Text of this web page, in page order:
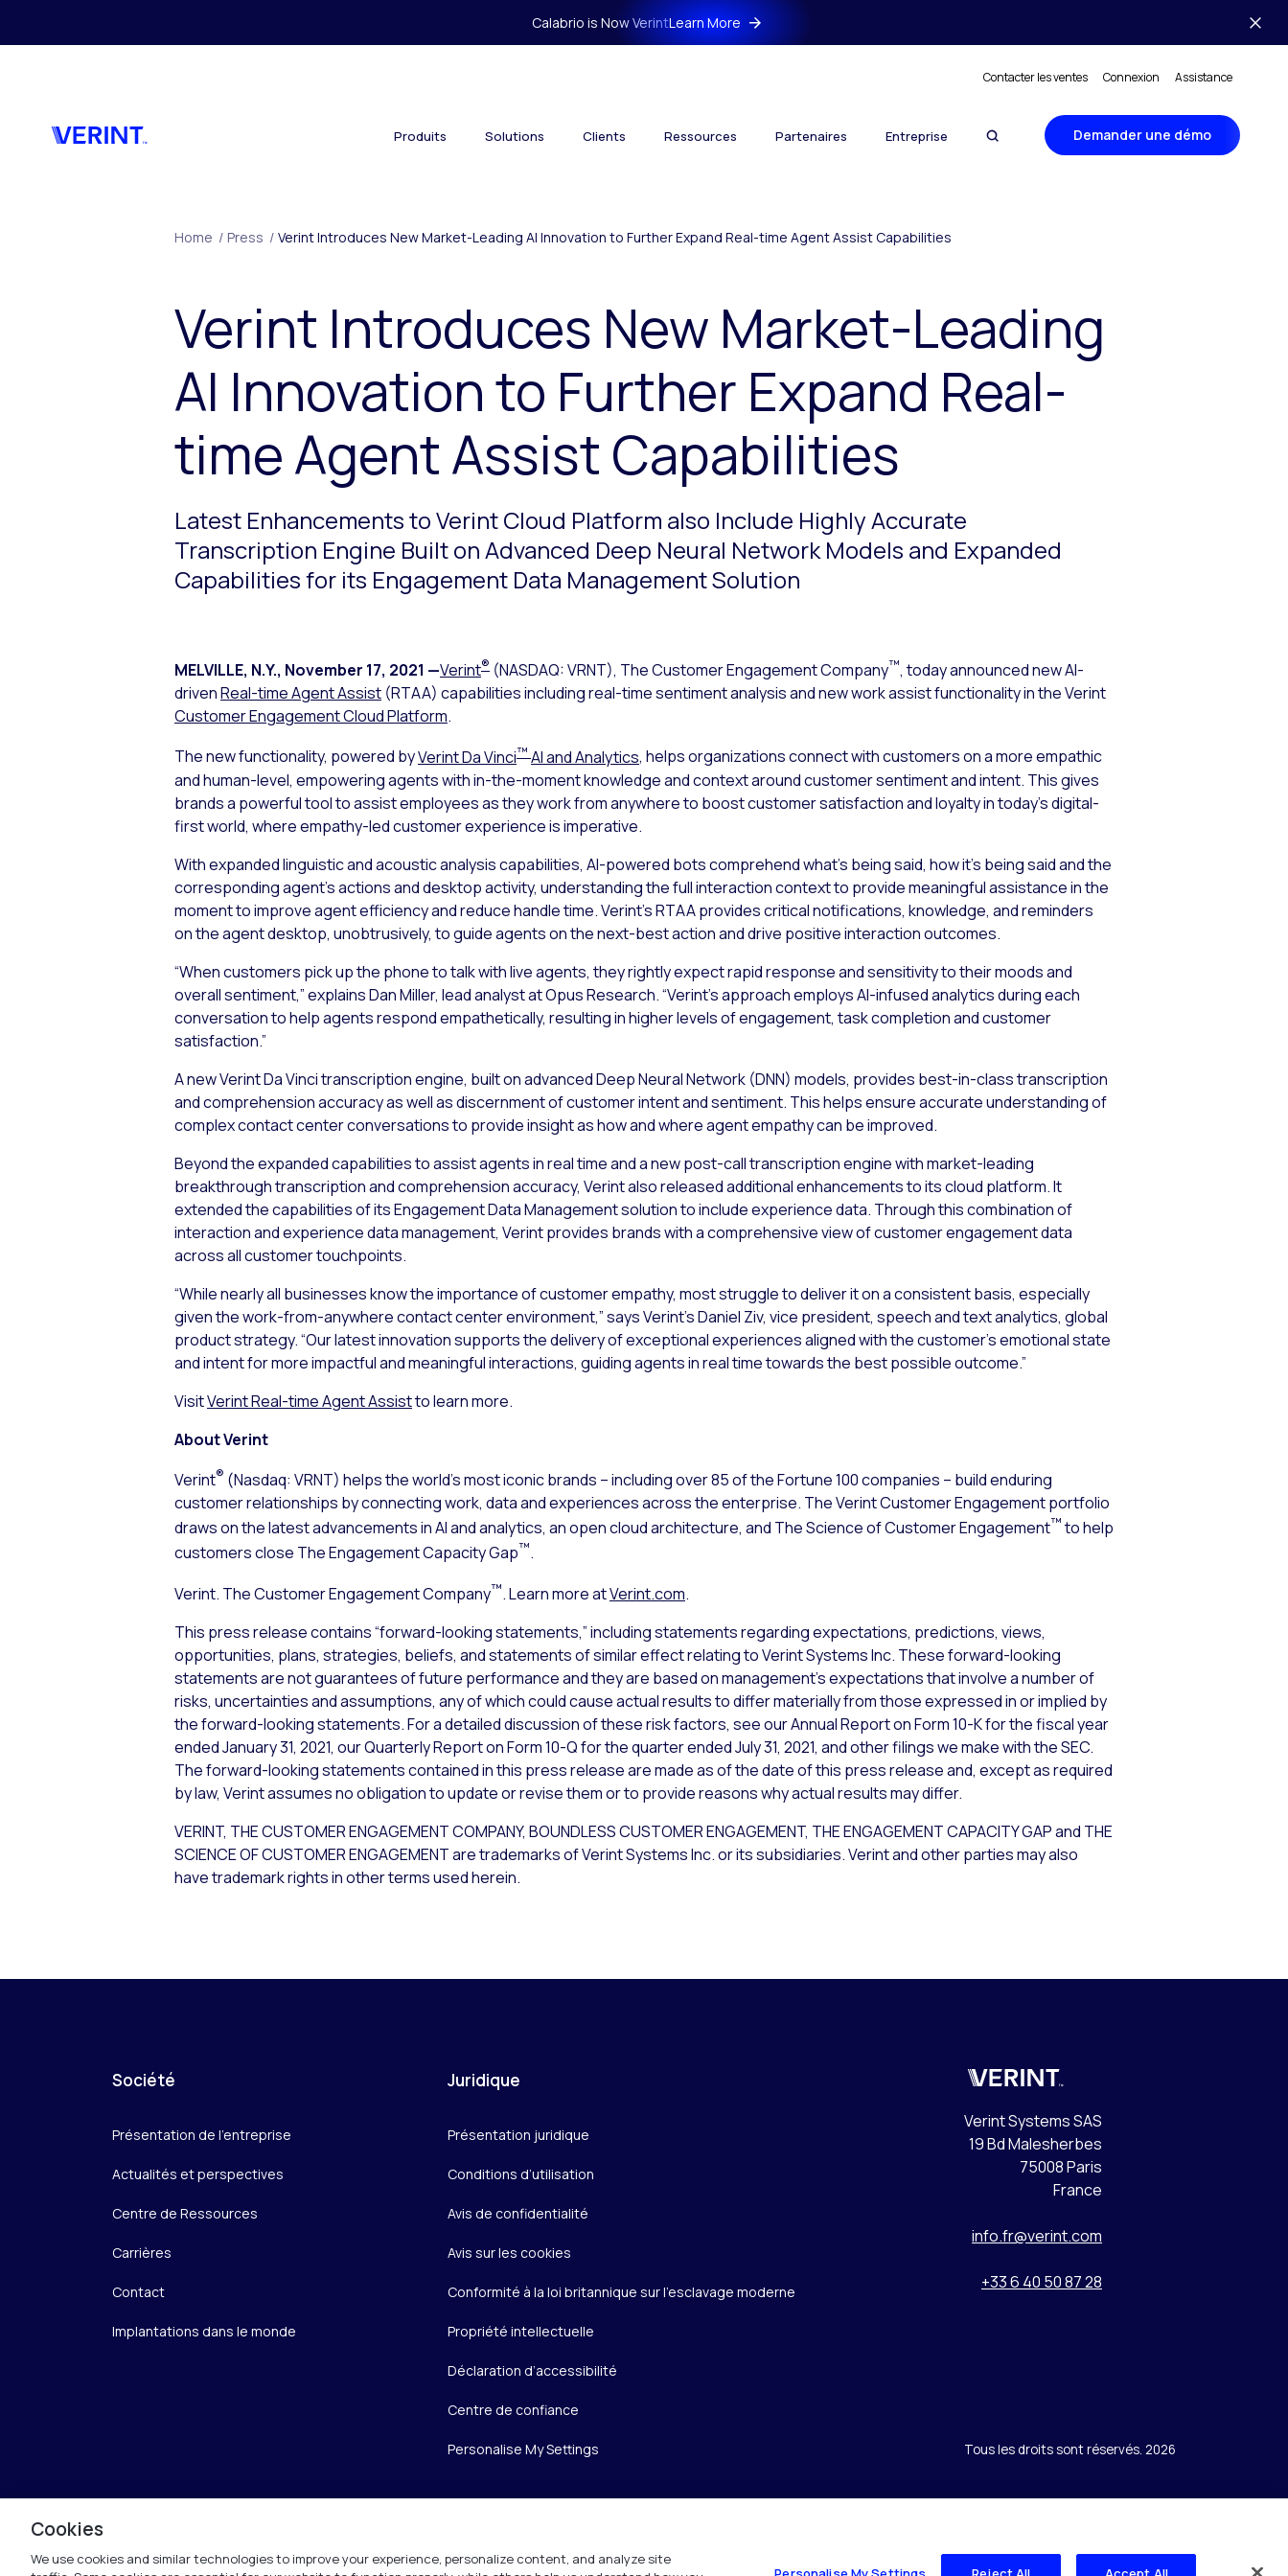
Calabrio is Now VerintLearn More
Contacter les ventes Connexion Assistance
Produits Solutions Clients Ressources Partenaires Entreprise Demander une démo
Home / Press / Verint Introduces New Market-Leading AI Innovation to Further Expand Real-time Agent Assist Capabilities
Verint Introduces New Market-Leading
AI Innovation to Further Expand Real-
time Agent Assist Capabilities
Latest Enhancements to Verint Cloud Platform also Include Highly Accurate
Transcription Engine Built on Advanced Deep Neural Network Models and Expanded
Capabilities for its Engagement Data Management Solution
MELVILLE, N.Y., November 17, 2021 —Verint® (NASDAQ: VRNT), The Customer Engagement Company™, today announced new AI-
drivenReal-time Agent Assist (RTAA) capabilities including real-time sentiment analysis and new work assist functionality in the Verint
Customer Engagement Cloud Platform.
The new functionality, powered byVerint Da Vinci™ AI and Analytics, helps organizations connect with customers on a more empathic
and human-level, empowering agents with in-the-moment knowledge and context around customer sentiment and intent. This gives
brands a powerful tool to assist employees as they work from anywhere to boost customer satisfaction and loyalty in today’s digital-
first world, where empathy-led customer experience is imperative.
With expanded linguistic and acoustic analysis capabilities, AI-powered bots comprehend what’s being said, how it’s being said and the
corresponding agent’s actions and desktop activity, understanding the full interaction context to provide meaningful assistance in the
moment to improve agent efficiency and reduce handle time. Verint’s RTAA provides critical notifications, knowledge, and reminders
on the agent desktop, unobtrusively, to guide agents on the next-best action and drive positive interaction outcomes.
“When customers pick up the phone to talk with live agents, they rightly expect rapid response and sensitivity to their moods and
overall sentiment,” explains Dan Miller, lead analyst at Opus Research. “Verint’s approach employs AI-infused analytics during each
conversation to help agents respond empathetically, resulting in higher levels of engagement, task completion and customer
satisfaction.”
A new Verint Da Vinci transcription engine, built on advanced Deep Neural Network (DNN) models, provides best-in-class transcription
and comprehension accuracy as well as discernment of customer intent and sentiment. This helps ensure accurate understanding of
complex contact center conversations to provide insight as how and where agent empathy can be improved.
Beyond the expanded capabilities to assist agents in real time and a new post-call transcription engine with market-leading
breakthrough transcription and comprehension accuracy, Verint also released additional enhancements to its cloud platform. It
extended the capabilities of its Engagement Data Management solution to include experience data. Through this combination of
interaction and experience data management, Verint provides brands with a comprehensive view of customer engagement data
across all customer touchpoints.
“While nearly all businesses know the importance of customer empathy, most struggle to deliver it on a consistent basis, especially
given the work-from-anywhere contact center environment,” says Verint’s Daniel Ziv, vice president, speech and text analytics, global
product strategy. “Our latest innovation supports the delivery of exceptional experiences aligned with the customer’s emotional state
and intent for more impactful and meaningful interactions, guiding agents in real time towards the best possible outcome.”
VisitVerint Real-time Agent Assistto learn more.
About Verint
Verint® (Nasdaq: VRNT) helps the world’s most iconic brands – including over 85 of the Fortune 100 companies – build enduring
customer relationships by connecting work, data and experiences across the enterprise. The Verint Customer Engagement portfolio
draws on the latest advancements in AI and analytics, an open cloud architecture, and The Science of Customer Engagement™to help
customers close The Engagement Capacity Gap™.
Verint. The Customer Engagement Company™. Learn more atVerint.com.
This press release contains “forward-looking statements,” including statements regarding expectations, predictions, views,
opportunities, plans, strategies, beliefs, and statements of similar effect relating to Verint Systems Inc. These forward-looking
statements are not guarantees of future performance and they are based on management’s expectations that involve a number of
risks, uncertainties and assumptions, any of which could cause actual results to differ materially from those expressed in or implied by
the forward-looking statements. For a detailed discussion of these risk factors, see our Annual Report on Form 10-K for the fiscal year
ended January 31, 2021, our Quarterly Report on Form 10-Q for the quarter ended July 31, 2021, and other filings we make with the SEC.
The forward-looking statements contained in this press release are made as of the date of this press release and, except as required
by law, Verint assumes no obligation to update or revise them or to provide reasons why actual results may differ.
VERINT, THE CUSTOMER ENGAGEMENT COMPANY, BOUNDLESS CUSTOMER ENGAGEMENT, THE ENGAGEMENT CAPACITY GAP and THE
SCIENCE OF CUSTOMER ENGAGEMENT are trademarks of Verint Systems Inc. or its subsidiaries. Verint and other parties may also
have trademark rights in other terms used herein.
Société
Présentation de l’entreprise
Actualités et perspectives
Centre de Ressources
Carrières
Contact
Implantations dans le monde
Juridique
Présentation juridique
Conditions d’utilisation
Avis de confidentialité
Avis sur les cookies
Conformité à la loi britannique sur l’esclavage moderne
Propriété intellectuelle
Déclaration d’accessibilité
Centre de confiance
Personalise My Settings
Verint
Verint Systems SAS
19 Bd Malesherbes
75008 Paris
France
info.fr@verint.com
+33 6 40 50 87 28
Tous les droits sont réservés. 2026
Cookies
We use cookies and similar technologies to improve your experience, personalize content, and analyze site